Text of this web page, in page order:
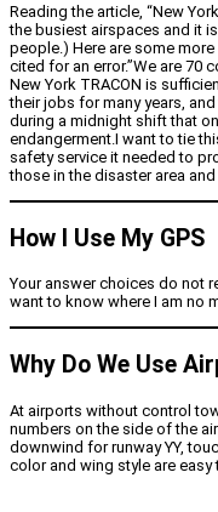
Reading the article, “New
the busiest airspaces and it
people.) Here are some
cited for an error.”We are 70
New York TRACON is
their jobs for many years,
during a midnight shift that
endangerment.I want to tie
safety service it needed to
those in the disaster area
How I Use My GPS
Your answer choices do not
want to know where I am no
Why Do We Use
At airports without control
numbers on the side of the
downwind for runway YY,
color and wing style are